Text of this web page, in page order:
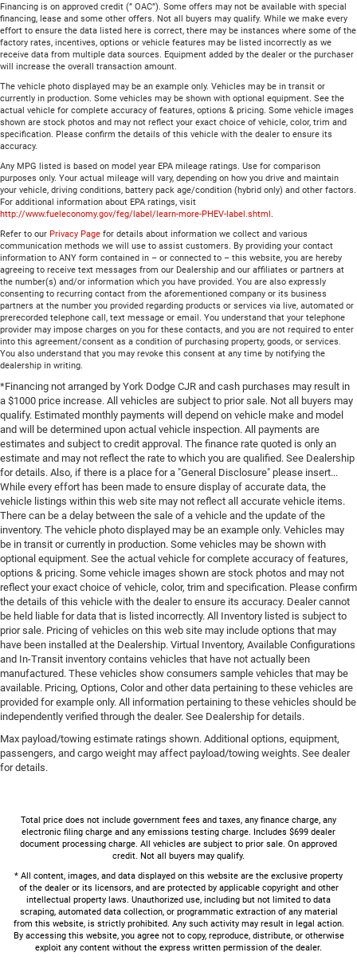
Financing is on approved credit (” OAC”). Some offers may not be available with special
financing, lease and some other offers. Not all buyers may qualify. While we make every
effort to ensure the data listed here is correct, there may be instances where some of the
factory rates, incentives, options or vehicle features may be listed incorrectly as we
receive data from multiple data sources. Equipment added by the dealer or the purchaser
will increase the overall transaction amount.
The vehicle photo displayed may be an example only. Vehicles may be in transit or
currently in production. Some vehicles may be shown with optional equipment. See the
actual vehicle for complete accuracy of features, options & pricing. Some vehicle images
shown are stock photos and may not reflect your exact choice of vehicle, color, trim and
specification. Please confirm the details of this vehicle with the dealer to ensure its
accuracy.
Any MPG listed is based on model year EPA mileage ratings. Use for comparison
purposes only. Your actual mileage will vary, depending on how you drive and maintain
your vehicle, driving conditions, battery pack age/condition (hybrid only) and other factors.
For additional information about EPA ratings, visit
http://www.fueleconomy.gov/feg/label/learn-more-PHEV-label.shtml.
Refer to our Privacy Page for details about information we collect and various
communication methods we will use to assist customers. By providing your contact
information to ANY form contained in – or connected to – this website, you are hereby
agreeing to receive text messages from our Dealership and our affiliates or partners at
the number(s) and/or information which you have provided. You are also expressly
consenting to recurring contact from the aforementioned company or its business
partners at the number you provided regarding products or services via live, automated or
prerecorded telephone call, text message or email. You understand that your telephone
provider may impose charges on you for these contacts, and you are not required to enter
into this agreement/consent as a condition of purchasing property, goods, or services.
You also understand that you may revoke this consent at any time by notifying the
dealership in writing.
*Financing not arranged by York Dodge CJR and cash purchases may result in
a $1000 price increase. All vehicles are subject to prior sale. Not all buyers may
qualify. Estimated monthly payments will depend on vehicle make and model
and will be determined upon actual vehicle inspection. All payments are
estimates and subject to credit approval. The finance rate quoted is only an
estimate and may not reflect the rate to which you are qualified. See Dealership
for details. Also, if there is a place for a "General Disclosure" please insert...
While every effort has been made to ensure display of accurate data, the
vehicle listings within this web site may not reflect all accurate vehicle items.
There can be a delay between the sale of a vehicle and the update of the
inventory. The vehicle photo displayed may be an example only. Vehicles may
be in transit or currently in production. Some vehicles may be shown with
optional equipment. See the actual vehicle for complete accuracy of features,
options & pricing. Some vehicle images shown are stock photos and may not
reflect your exact choice of vehicle, color, trim and specification. Please confirm
the details of this vehicle with the dealer to ensure its accuracy. Dealer cannot
be held liable for data that is listed incorrectly. All Inventory listed is subject to
prior sale. Pricing of vehicles on this web site may include options that may
have been installed at the Dealership. Virtual Inventory, Available Configurations
and In-Transit inventory contains vehicles that have not actually been
manufactured. These vehicles show consumers sample vehicles that may be
available. Pricing, Options, Color and other data pertaining to these vehicles are
provided for example only. All information pertaining to these vehicles should be
independently verified through the dealer. See Dealership for details.
Max payload/towing estimate ratings shown. Additional options, equipment,
passengers, and cargo weight may affect payload/towing weights. See dealer
for details.
Total price does not include government fees and taxes, any finance charge, any
electronic filing charge and any emissions testing charge. Includes $699 dealer
document processing charge. All vehicles are subject to prior sale. On approved
credit. Not all buyers may qualify.
* All content, images, and data displayed on this website are the exclusive property
of the dealer or its licensors, and are protected by applicable copyright and other
intellectual property laws. Unauthorized use, including but not limited to data
scraping, automated data collection, or programmatic extraction of any material
from this website, is strictly prohibited. Any such activity may result in legal action.
By accessing this website, you agree not to copy, reproduce, distribute, or otherwise
exploit any content without the express written permission of the dealer.